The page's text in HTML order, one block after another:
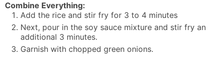
Combine Everything:
Add the rice and stir fry for 3 to 4 minutes
Next, pour in the soy sauce mixture and stir fry an
additional 3 minutes.
Garnish with chopped green onions.